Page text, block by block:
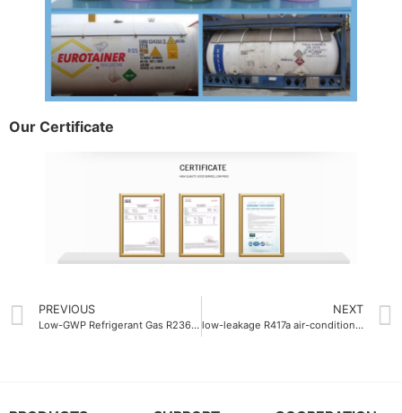
Our Certificate
PREVIOUS
Low-GWP Refrigerant Gas R236fa 9
NEXT
low-leakage R417a air-conditioning gas